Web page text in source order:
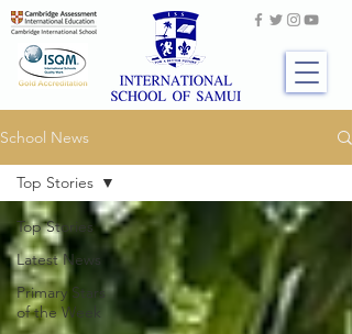
School News
Top Stories
Latest News
Primary Stars
of the Week
Top Stories